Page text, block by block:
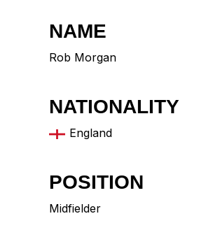
NAME
Rob Morgan
NATIONALITY
England
POSITION
Midfielder